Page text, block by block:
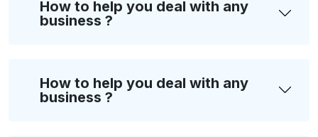
How to help you deal with any
business ?
How to help you deal with any
business ?